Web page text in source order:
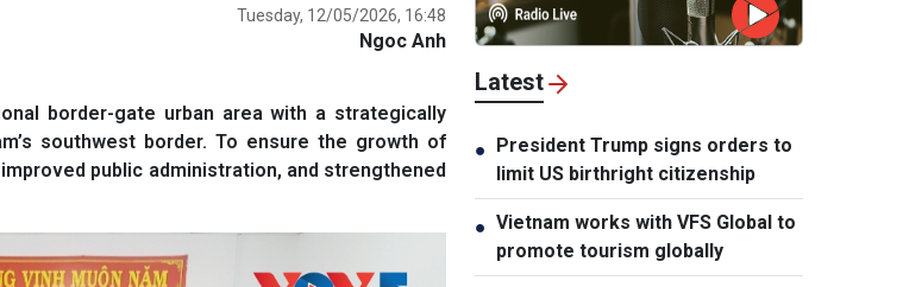
Tuesday, 12/05/2026, 16:48
Ngoc Anh
border-gate urban area with a strategically
southwest border. To ensure the growth of
public administration, and strengthened
Latest
● President Trump signs orders to
limit US birthright citizenship
● Vietnam works with VFS Global to
promote tourism globally